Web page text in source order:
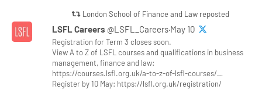
London School of Finance and Law reposted
LSFL Careers @LSFL_Careers·May 10
Registration for Term 3 closes soon.
View A to Z of LSFL courses and qualifications in business
management, finance and law:
https://courses.lsfl.org.uk/a-to-z-of-lsfl-courses/…
Register by 10 May: https://lsfl.org.uk/registration/